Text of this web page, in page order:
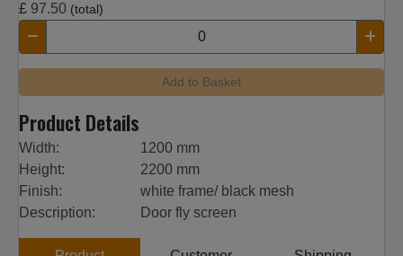
£ 97.50 (total)
Add to Basket
Product Details
Width:
1200 mm
Height:
2200 mm
Finish:
white frame/ black mesh
Description:
Door fly screen